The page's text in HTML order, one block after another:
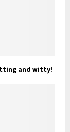
and witty!